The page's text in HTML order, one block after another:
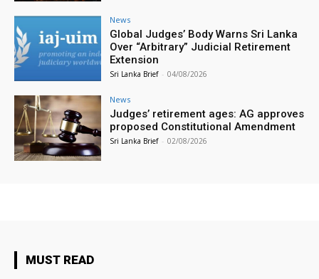
News
Global Judges’ Body Warns Sri Lanka
Over “Arbitrary” Judicial Retirement
Extension
Sri Lanka Brief - 04/08/2026
News
Judges’ retirement ages: AG approves
proposed Constitutional Amendment
Sri Lanka Brief - 02/08/2026
MUST READ